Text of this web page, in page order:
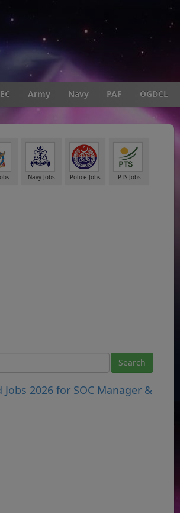
Army Navy PAF OGDCL
Navy Jobs Police Jobs PTS Jobs
2026 for SOC Manager &